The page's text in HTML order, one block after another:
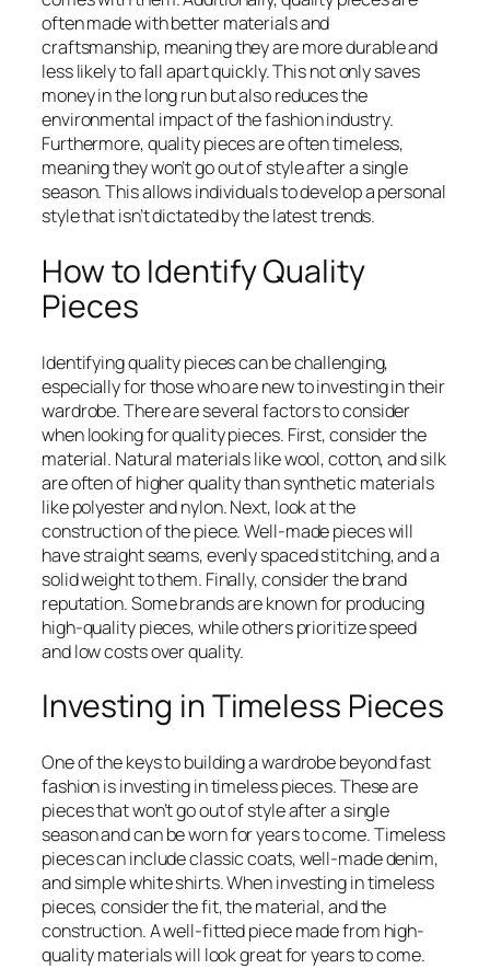
often made with better materials and
craftsmanship, meaning they are more durable and
less likely to fall apart quickly. This not only saves
money in the long run but also reduces the
environmental impact of the fashion industry.
Furthermore, quality pieces are often timeless,
meaning they won’t go out of style after a single
season. This allows individuals to develop a personal
style that isn’t dictated by the latest trends.
How to Identify Quality
Pieces
Identifying quality pieces can be challenging,
especially for those who are new to investing in their
wardrobe. There are several factors to consider
when looking for quality pieces. First, consider the
material. Natural materials like wool, cotton, and silk
are often of higher quality than synthetic materials
like polyester and nylon. Next, look at the
construction of the piece. Well-made pieces will
have straight seams, evenly spaced stitching, and a
solid weight to them. Finally, consider the brand
reputation. Some brands are known for producing
high-quality pieces, while others prioritize speed
and low costs over quality.
Investing in Timeless Pieces
One of the keys to building a wardrobe beyond fast
fashion is investing in timeless pieces. These are
pieces that won’t go out of style after a single
season and can be worn for years to come. Timeless
pieces can include classic coats, well-made denim,
and simple white shirts. When investing in timeless
pieces, consider the fit, the material, and the
construction. A well-fitted piece made from high-
quality materials will look great for years to come.